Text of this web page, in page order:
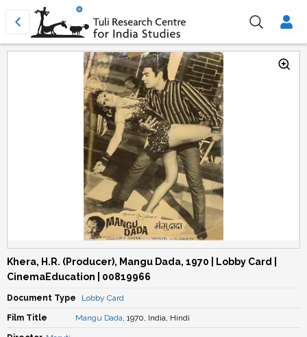
Khera, H.R. (Producer), Mangu Dada, 1970 | Lobby Card |
CinemaEducation | 00819966
Document Type Lobby Card
Film Title Mangu Dada, 1970, India, Hindi